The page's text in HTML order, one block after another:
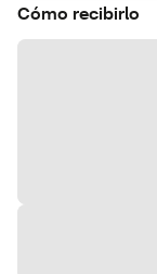
Cómo recibirlo